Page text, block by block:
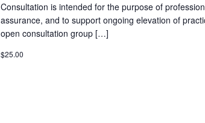
Consultation is intended for the purpose of
assurance, and to support ongoing elevation of
open consultation group […]
$25.00